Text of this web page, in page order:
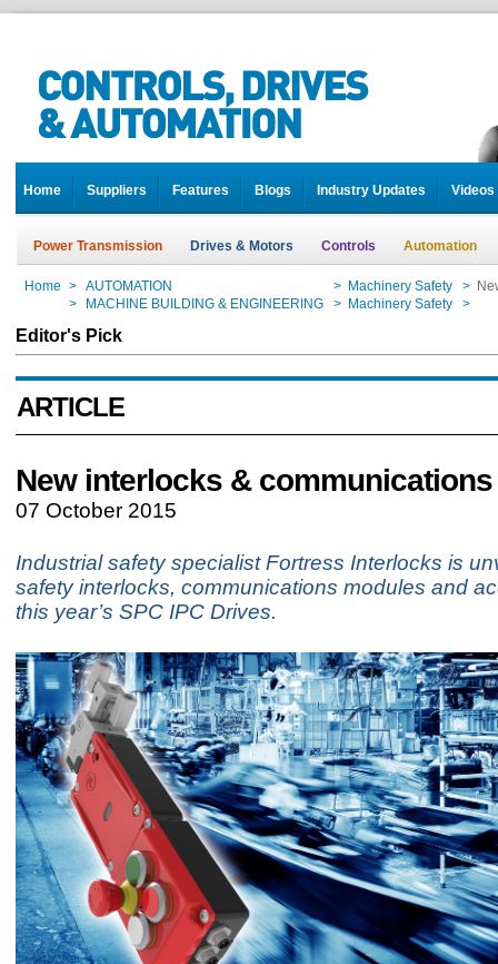
Home Suppliers Features Blogs Industry Updates Videos
Power Transmission Drives & Motors Controls Automation
Home > AUTOMATION > Machinery Safety >
> MACHINE BUILDING & ENGINEERING > Machinery Safety >
Editor's Pick
ARTICLE
New interlocks &
07 October 2015
Industrial safety specialist Fortress Interlocks is
safety interlocks, communications modules and
this year’s SPC IPC Drives.